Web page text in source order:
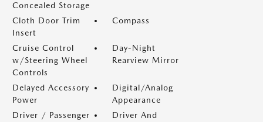
Concealed Storage
Cloth Door Trim
Insert
Compass
Cruise Control
w/Steering Wheel
Controls
Day-Night
Rearview Mirror
Delayed Accessory
Power
Digital/Analog
Appearance
Driver / Passenger
Driver And